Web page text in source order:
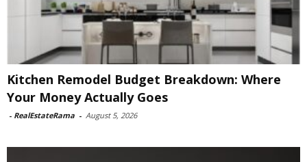
Kitchen Remodel Budget Breakdown: Where
Your Money Actually Goes
- RealEstateRama - August 5, 2026